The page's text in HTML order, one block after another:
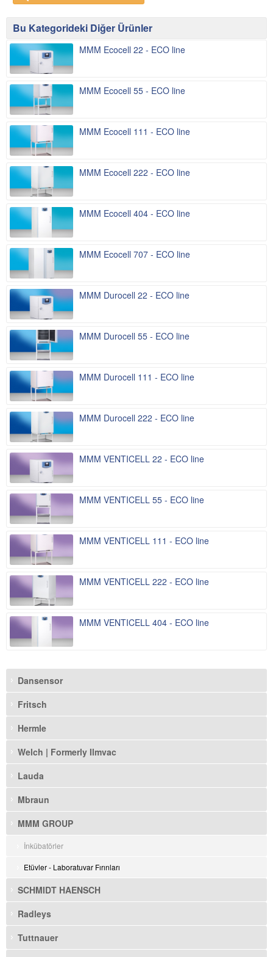
Bu Kategorideki Diğer Ürünler
MMM Ecocell 22 - ECO line
MMM Ecocell 55 - ECO line
MMM Ecocell 111 - ECO line
MMM Ecocell 222 - ECO line
MMM Ecocell 404 - ECO line
MMM Ecocell 707 - ECO line
MMM Durocell 22 - ECO line
MMM Durocell 55 - ECO line
MMM Durocell 111 - ECO line
MMM Durocell 222 - ECO line
MMM VENTICELL 22 - ECO line
MMM VENTICELL 55 - ECO line
MMM VENTICELL 111 - ECO line
MMM VENTICELL 222 - ECO line
MMM VENTICELL 404 - ECO line
Dansensor
Fritsch
Hermle
Welch | Formerly Ilmvac
Lauda
Mbraun
MMM GROUP
İnkübatörler
Etüvler - Laboratuvar Fırınları
SCHMIDT HAENSCH
Radleys
Tuttnauer